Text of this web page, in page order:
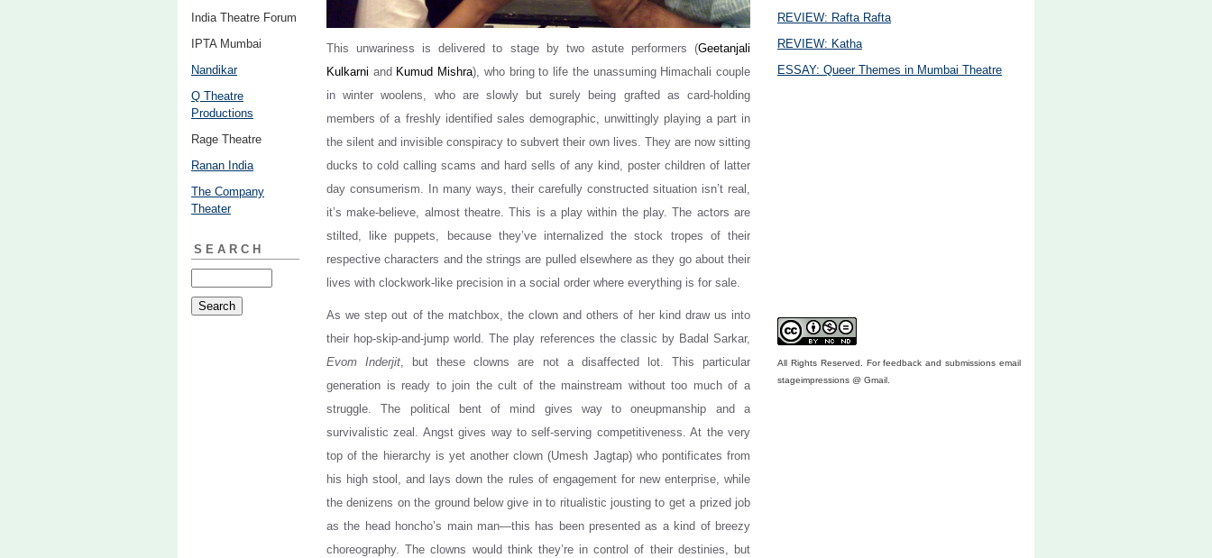
India Theatre Forum
IPTA Mumbai
Nandikar
Q Theatre
Productions
Rage Theatre
Ranan India
The Company
Theater
SEARCH
This unwariness is delivered to stage by two astute performers (Geetanjali
Kulkarni and Kumud Mishra), who bring to life the unassuming Himachali couple
in winter woolens, who are slowly but surely being grafted as card-holding
members of a freshly identified sales demographic, unwittingly playing a part in
the silent and invisible conspiracy to subvert their own lives. They are now sitting
ducks to cold calling scams and hard sells of any kind, poster children of latter
day consumerism. In many ways, their carefully constructed situation isn’t real,
it’s make-believe, almost theatre. This is a play within the play. The actors are
stilted, like puppets, because they’ve internalized the stock tropes of their
respective characters and the strings are pulled elsewhere as they go about their
lives with clockwork-like precision in a social order where everything is for sale.
As we step out of the matchbox, the clown and others of her kind draw us into
their hop-skip-and-jump world. The play references the classic by Badal Sarkar,
Evom Inderjit, but these clowns are not a disaffected lot. This particular
generation is ready to join the cult of the mainstream without too much of a
struggle. The political bent of mind gives way to oneupmanship and a
survivalistic zeal. Angst gives way to self-serving competitiveness. At the very
top of the hierarchy is yet another clown (Umesh Jagtap) who pontificates from
his high stool, and lays down the rules of engagement for new enterprise, while
the denizens on the ground below give in to ritualistic jousting to get a prized job
as the head honcho’s main man—this has been presented as a kind of breezy
choreography. The clowns would think they’re in control of their destinies, but
REVIEW: Rafta Rafta
REVIEW: Katha
ESSAY: Queer Themes in Mumbai Theatre
All Rights Reserved. For feedback and submissions email
stageimpressions @ Gmail.